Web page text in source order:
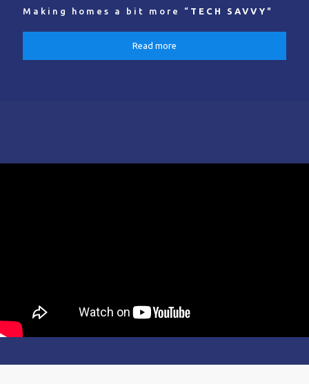
Making homes a bit more “ TECH SAVVY "
Read more